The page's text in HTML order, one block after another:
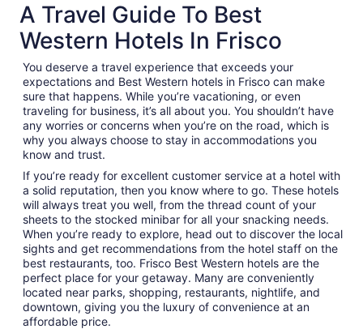
A Travel Guide To Best
Western Hotels In Frisco
You deserve a travel experience that exceeds your
expectations and Best Western hotels in Frisco can make
sure that happens. While you’re vacationing, or even
traveling for business, it’s all about you. You shouldn’t have
any worries or concerns when you’re on the road, which is
why you always choose to stay in accommodations you
know and trust.
If you’re ready for excellent customer service at a hotel with
a solid reputation, then you know where to go. These hotels
will always treat you well, from the thread count of your
sheets to the stocked minibar for all your snacking needs.
When you’re ready to explore, head out to discover the local
sights and get recommendations from the hotel staff on the
best restaurants, too. Frisco Best Western hotels are the
perfect place for your getaway. Many are conveniently
located near parks, shopping, restaurants, nightlife, and
downtown, giving you the luxury of convenience at an
affordable price.